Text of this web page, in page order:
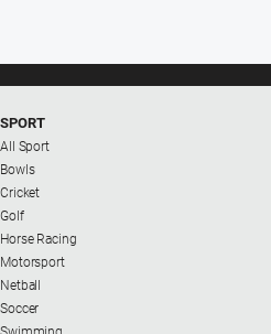
SPORT
All Sport
Bowls
Cricket
Golf
Horse Racing
Motorsport
Netball
Soccer